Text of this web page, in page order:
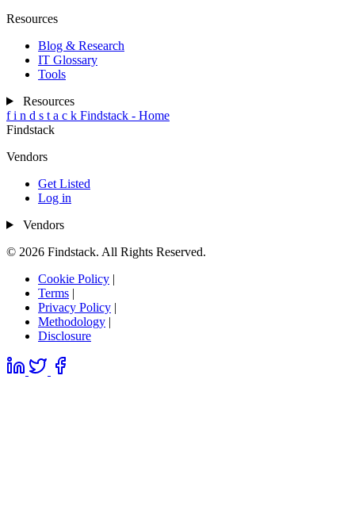
Resources
Blog & Research
IT Glossary
Tools
Resources
f i n d s t a c k Findstack - Home
Findstack
Vendors
Get Listed
Log in
Vendors
© 2026 Findstack. All Rights Reserved.
Cookie Policy |
Terms |
Privacy Policy |
Methodology |
Disclosure